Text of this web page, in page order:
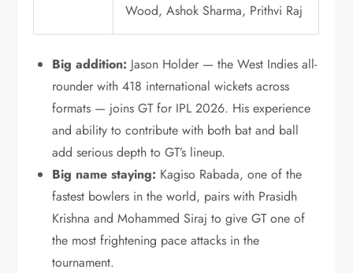
Wood, Ashok Sharma, Prithvi Raj
Big addition: Jason Holder — the West Indies all-
rounder with 418 international wickets across
formats — joins GT for IPL 2026. His experience
and ability to contribute with both bat and ball
add serious depth to GT’s lineup.
Big name staying: Kagiso Rabada, one of the
fastest bowlers in the world, pairs with Prasidh
Krishna and Mohammed Siraj to give GT one of
the most frightening pace attacks in the
tournament.